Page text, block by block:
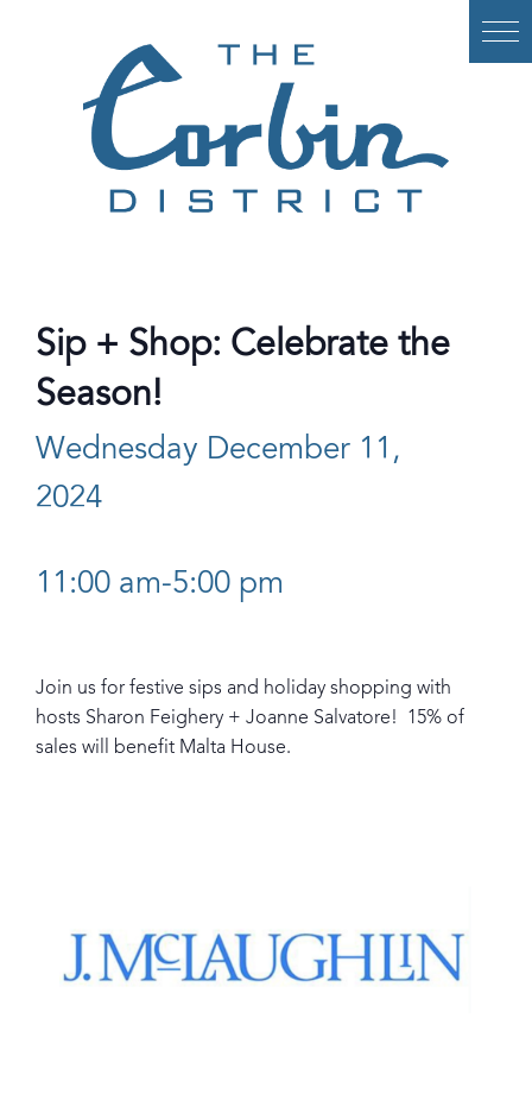
Sip + Shop: Celebrate the
Season!
Wednesday December 11,
2024
11:00 am-5:00 pm
Join us for festive sips and holiday shopping with
hosts Sharon Feighery + Joanne Salvatore! 15% of
sales will benefit Malta House.